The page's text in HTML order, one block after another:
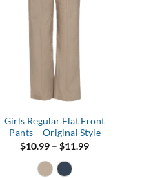
Girls Regular Flat Front
Pants – Original Style
$10.99 – $11.99Price